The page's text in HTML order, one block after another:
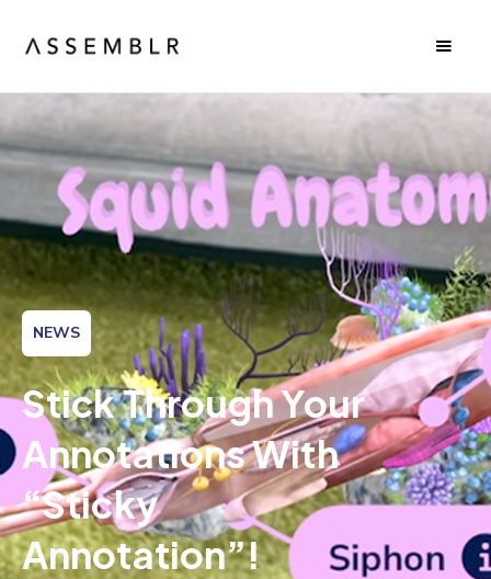
NEWS
Stick Through Your
Annotations With
“Sticky
Annotation”!